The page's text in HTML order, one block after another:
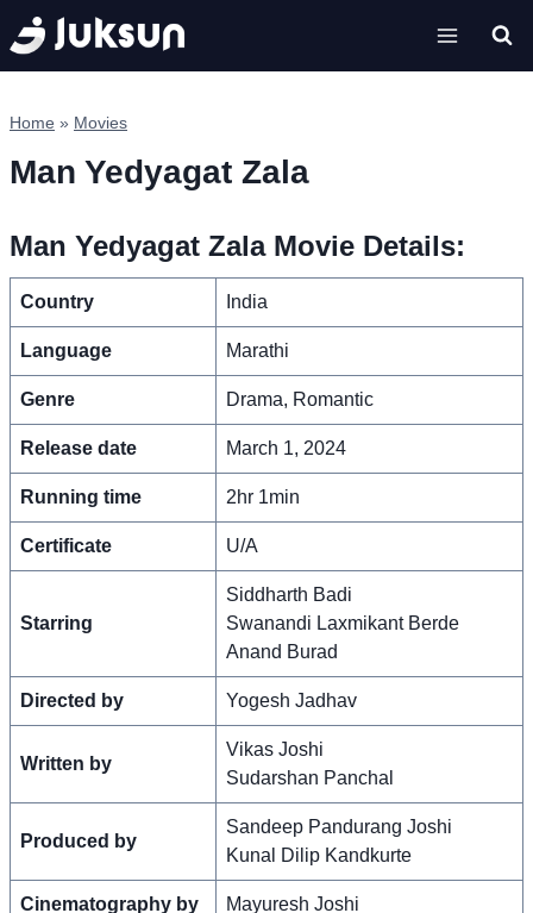
Skip
to
content
Home » Movies
Man Yedyagat Zala
Man Yedyagat Zala Movie Details:
Country India
Language Marathi
Genre Drama, Romantic
Release date March 1, 2024
Running time 2hr 1min
Certificate U/A
Starring
Siddharth Badi
Swanandi Laxmikant Berde
Anand Burad
Directed by Yogesh Jadhav
Written by
Vikas Joshi
Sudarshan Panchal
Produced by
Sandeep Pandurang Joshi
Kunal Dilip Kandkurte
Cinematography by Mayuresh Joshi